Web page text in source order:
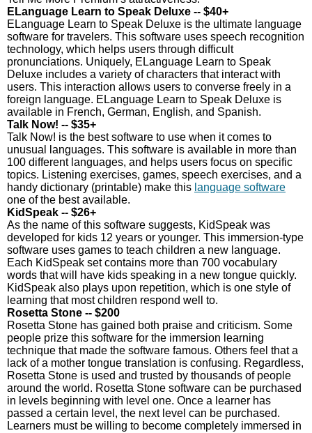
ELanguage Learn to Speak Deluxe -- $40+
ELanguage Learn to Speak Deluxe is the ultimate language
software for travelers. This software uses speech recognition
technology, which helps users through difficult
pronunciations. Uniquely, ELanguage Learn to Speak
Deluxe includes a variety of characters that interact with
users. This interaction allows users to converse freely in a
foreign language. ELanguage Learn to Speak Deluxe is
available in French, German, English, and Spanish.
Talk Now! -- $35+
Talk Now! is the best software to use when it comes to
unusual languages. This software is available in more than
100 different languages, and helps users focus on specific
topics. Listening exercises, games, speech exercises, and a
handy dictionary (printable) make this language software
one of the best available.
KidSpeak -- $26+
As the name of this software suggests, KidSpeak was
developed for kids 12 years or younger. This immersion-type
software uses games to teach children a new language.
Each KidSpeak set contains more than 700 vocabulary
words that will have kids speaking in a new tongue quickly.
KidSpeak also plays upon repetition, which is one style of
learning that most children respond well to.
Rosetta Stone -- $200
Rosetta Stone has gained both praise and criticism. Some
people prize this software for the immersion learning
technique that made the software famous. Others feel that a
lack of a mother tongue translation is confusing. Regardless,
Rosetta Stone is used and trusted by thousands of people
around the world. Rosetta Stone software can be purchased
in levels beginning with level one. Once a learner has
passed a certain level, the next level can be purchased.
Learners must be willing to become completely immersed in